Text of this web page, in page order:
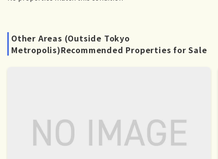
Other Areas (Outside Tokyo
Metropolis)Recommended Properties for Sale